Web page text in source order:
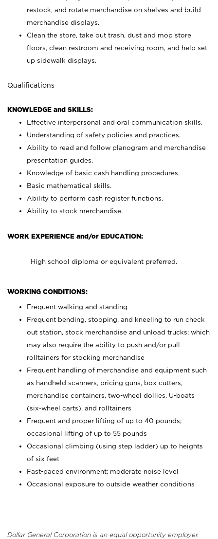
restock, and rotate merchandise on shelves and build
merchandise displays.
Clean the store, take out trash, dust and mop store
floors, clean restroom and receiving room, and help set
up sidewalk displays.
Qualifications
KNOWLEDGE and SKILLS:
Effective interpersonal and oral communication skills.
Understanding of safety policies and practices.
Ability to read and follow planogram and merchandise
presentation guides.
Knowledge of basic cash handling procedures.
Basic mathematical skills.
Ability to perform cash register functions.
Ability to stock merchandise.
WORK EXPERIENCE and/or EDUCATION:
High school diploma or equivalent preferred.
WORKING CONDITIONS:
Frequent walking and standing
Frequent bending, stooping, and kneeling to run check
out station, stock merchandise and unload trucks; which
may also require the ability to push and/or pull
rolltainers for stocking merchandise
Frequent handling of merchandise and equipment such
as handheld scanners, pricing guns, box cutters,
merchandise containers, two-wheel dollies, U-boats
(six-wheel carts), and rolltainers
Frequent and proper lifting of up to 40 pounds;
occasional lifting of up to 55 pounds
Occasional climbing (using step ladder) up to heights
of six feet
Fast-paced environment; moderate noise level
Occasional exposure to outside weather conditions
Dollar General Corporation is an equal opportunity employer.